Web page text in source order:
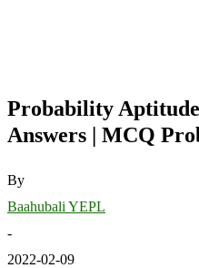
Probability
Answers | MCQ
By
Baahubali YEPL
-
2022-02-09